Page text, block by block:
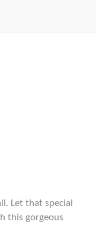
Let that special
this gorgeous